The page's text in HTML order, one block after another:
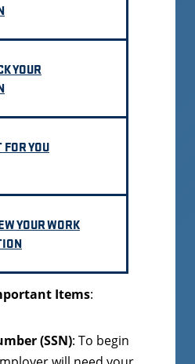
YOUR
YOU
YOUR WORK
Items:
(SSN): To begin